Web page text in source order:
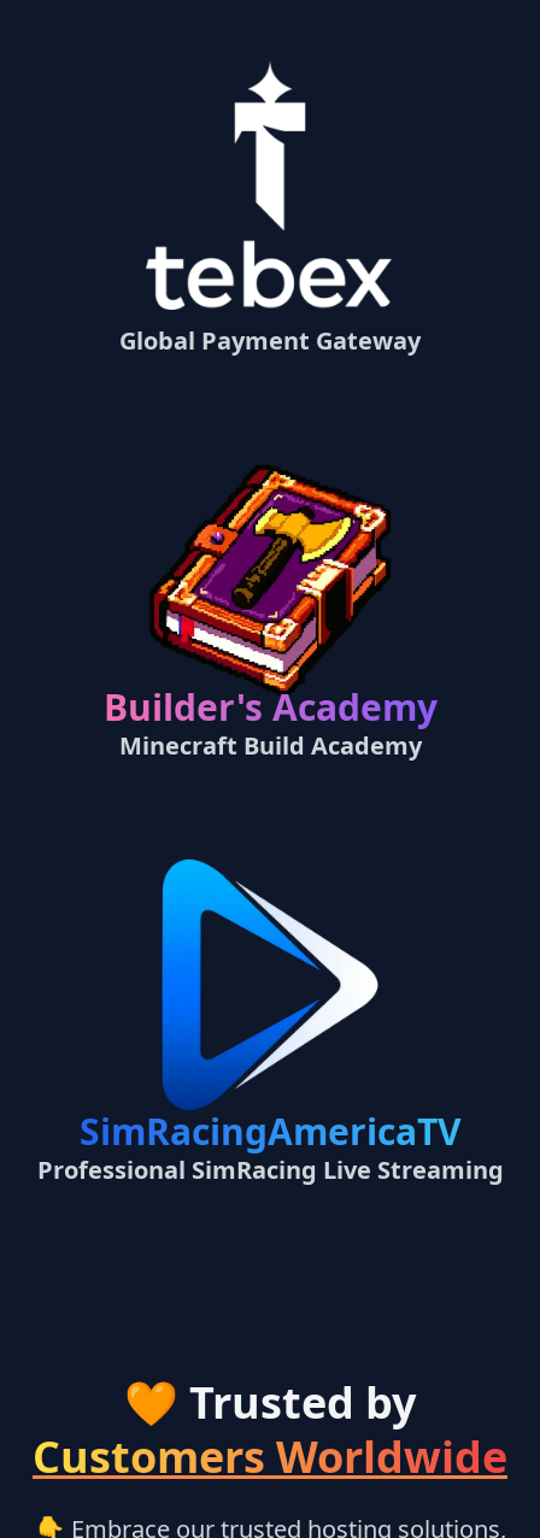
Global Payment Gateway
Builder's Academy
Minecraft Build Academy
SimRacingAmericaTV
Professional SimRacing Live Streaming
🧡 Trusted by
Customers Worldwide
👇 Embrace our trusted hosting solutions,